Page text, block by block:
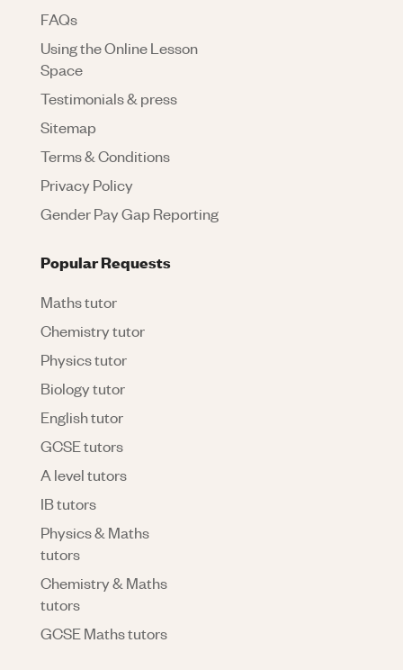
FAQs
Using the Online Lesson
Space
Testimonials & press
Sitemap
Terms & Conditions
Privacy Policy
Gender Pay Gap Reporting
Popular Requests
Maths tutor
Chemistry tutor
Physics tutor
Biology tutor
English tutor
GCSE tutors
A level tutors
IB tutors
Physics & Maths
tutors
Chemistry & Maths
tutors
GCSE Maths tutors